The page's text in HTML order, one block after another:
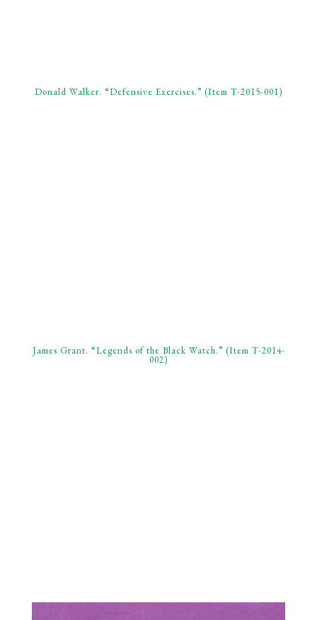
Donald Walker. “Defensive Exercises.” (Item T-2015-001)
James Grant. “Legends of the Black Watch.” (Item T-2014-
002)